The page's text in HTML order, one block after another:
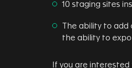
10 staging sites
The ability to
the ability to
If you are